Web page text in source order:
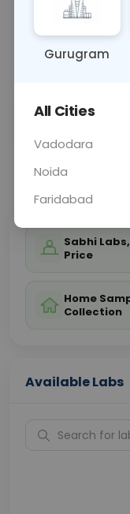
bile duct
Abnormal levels
bile d... Read
Sample Type
📞
Sabhi
Price
Home
Collection
Available Labs
Gurugram
All Cities
Vadodara
Noida
Faridabad